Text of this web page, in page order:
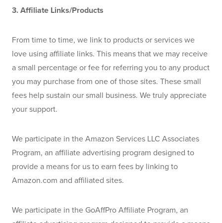
3. Affiliate Links/Products
From time to time, we link to products or services we
love using affiliate links. This means that we may receive
a small percentage or fee for referring you to any product
you may purchase from one of those sites. These small
fees help sustain our small business. We truly appreciate
your support.
We participate in the Amazon Services LLC Associates
Program, an affiliate advertising program designed to
provide a means for us to earn fees by linking to
Amazon.com and affiliated sites.
We participate in the GoAffPro Affiliate Program, an